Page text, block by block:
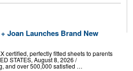
Joan Launches Brand New
certified, perfectly fitted sheets to parents
STATES, August 8, 2026 /⁨
and over 500,000 satisfied …